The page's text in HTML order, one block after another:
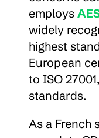
employs
widely
highest
European
to ISO
standards.
As a French